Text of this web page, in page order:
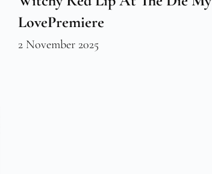
LovePremiere
2 November 2025